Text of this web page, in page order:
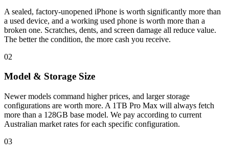
A sealed, factory-unopened iPhone is worth significantly more than
a used device, and a working used phone is worth more than a
broken one. Scratches, dents, and screen damage all reduce value.
The better the condition, the more cash you receive.
02
Model & Storage Size
Newer models command higher prices, and larger storage
configurations are worth more. A 1TB Pro Max will always fetch
more than a 128GB base model. We pay according to current
Australian market rates for each specific configuration.
03